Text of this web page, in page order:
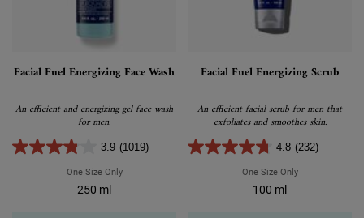
Facial Fuel Energizing Face Wash
An efficient and energizing gel face wash
for men.
3.9 (1019)
One Size OnlyFor Facial Fuel Energizing Face Wash
250 ml
Facial Fuel Energizing Scrub
An efficient facial scrub for men that
exfoliates and smoothes skin.
4.8 (232)
One Size OnlyFor Facial Fuel
100 ml